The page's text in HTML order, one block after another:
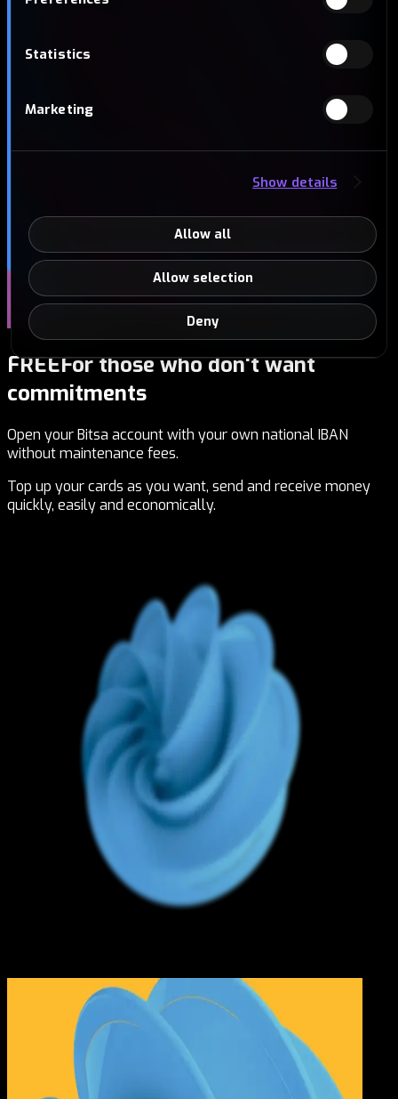
Statistics
Marketing
Show details
Allow all
Allow selection
Deny
FREEFor those who don't want
commitments
Open your Bitsa account with your own national IBAN
without maintenance fees.
Top up your cards as you want, send and receive money
quickly, easily and economically.